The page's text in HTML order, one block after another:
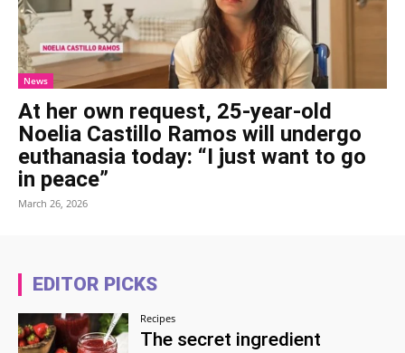
News
At her own request, 25-year-old
Noelia Castillo Ramos will undergo
euthanasia today: “I just want to go
in peace”
March 26, 2026
EDITOR PICKS
Recipes
The secret ingredient